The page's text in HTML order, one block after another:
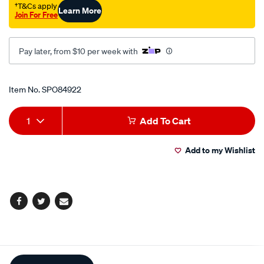
†T&Cs apply
Join For FreeLearn More
Pay later, from $10 per week with
Promotions
Item No.SPO84922
Add
to
Product
Actions
1 Add To Cart
Add to my Wishlist
Facebook
TwitterEmail
Additional